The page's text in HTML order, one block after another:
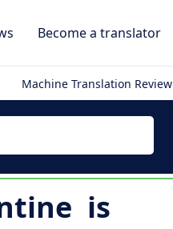
Become a translator
Machine Translation Review
is